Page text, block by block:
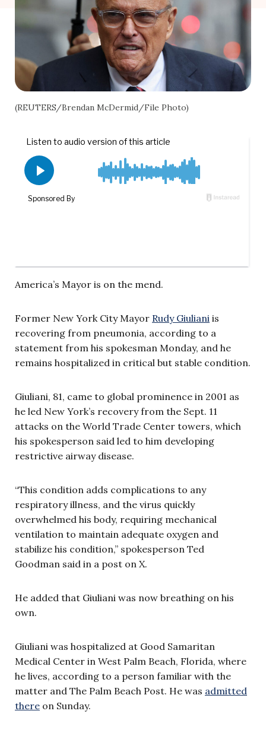
(REUTERS/Brendan McDermid/File Photo)
America’s Mayor is on the mend.
Former New York City Mayor Rudy Giuliani is
recovering from pneumonia, according to a
statement from his spokesman Monday, and he
remains hospitalized in critical but stable condition.
Giuliani, 81, came to global prominence in 2001 as
he led New York’s recovery from the Sept. 11
attacks on the World Trade Center towers, which
his spokesperson said led to him developing
restrictive airway disease.
“This condition adds complications to any
respiratory illness, and the virus quickly
overwhelmed his body, requiring mechanical
ventilation to maintain adequate oxygen and
stabilize his condition,” spokesperson Ted
Goodman said in a post on X.
He added that Giuliani was now breathing on his
own.
Giuliani was hospitalized at Good Samaritan
Medical Center in West Palm Beach, Florida, where
he lives, according to a person familiar with the
matter and The Palm Beach Post. He was admitted
there on Sunday.